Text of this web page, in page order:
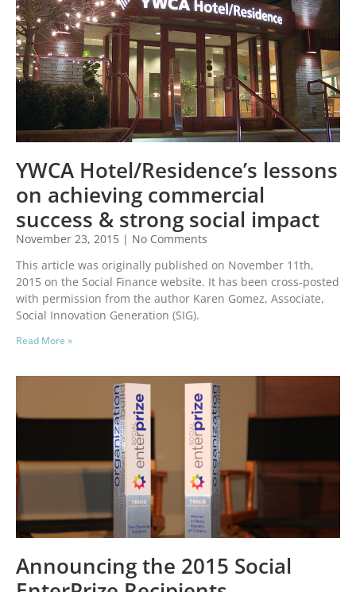
YWCA Hotel/Residence’s lessons
on achieving commercial
success & strong social impact
November 23, 2015
No Comments
This article was originally published on November 11th,
2015 on the Social Finance website. It has been cross-posted
with permission from the author Karen Gomez, Associate,
Social Innovation Generation (SIG).
Read More »
Announcing the 2015 Social